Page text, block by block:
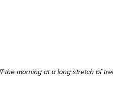
the morning at a long stretch of